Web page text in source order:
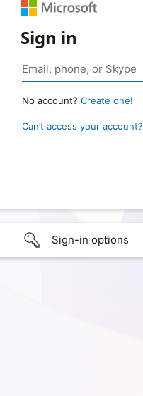
Sign in
No account? Create one!
Can’t access your account?
Sign-in options